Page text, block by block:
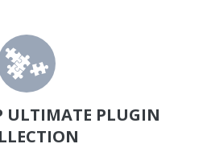
ULTIMATE PLUGIN